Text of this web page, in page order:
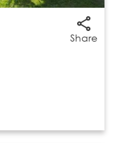
Share